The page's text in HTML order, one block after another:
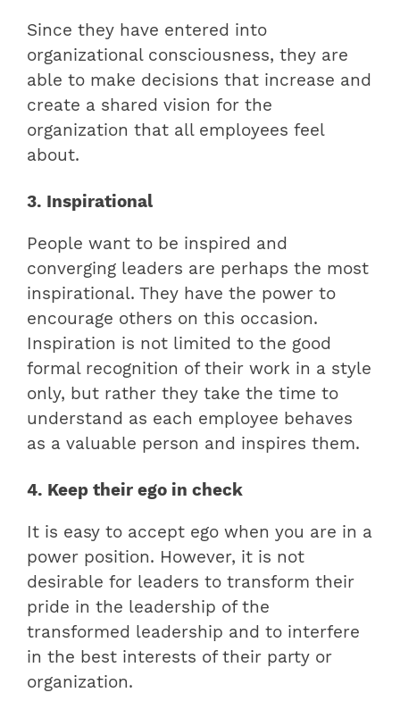
Since they have entered into
organizational consciousness, they are
able to make decisions that increase and
create a shared vision for the
organization that all employees feel
about.
3. Inspirational
People want to be inspired and
converging leaders are perhaps the most
inspirational. They have the power to
encourage others on this occasion.
Inspiration is not limited to the good
formal recognition of their work in a style
only, but rather they take the time to
understand as each employee behaves
as a valuable person and inspires them.
4. Keep their ego in check
It is easy to accept ego when you are in a
power position. However, it is not
desirable for leaders to transform their
pride in the leadership of the
transformed leadership and to interfere
in the best interests of their party or
organization.